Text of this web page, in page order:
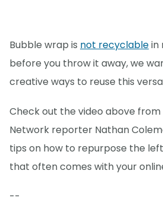
Bubble wrap is not recyclablein
before you throw it away, we
creative ways to reuse this
Check out the video above
Network reporter Nathan
tips on how to repurpose the
that often comes with your
--